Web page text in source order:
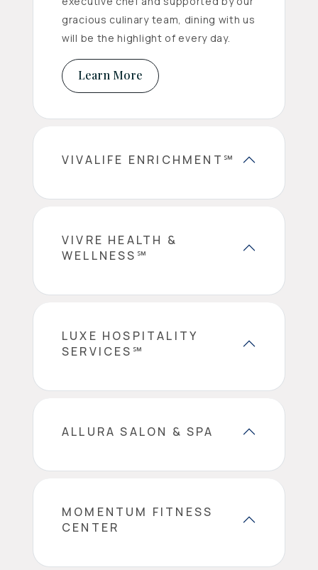
gracious culinary team, dining with us
will be the highlight of every day.
Learn More
VIVALIFE ENRICHMENT℠
VIVRE HEALTH &
WELLNESS℠
LUXE HOSPITALITY
SERVICES℠
ALLURA SALON & SPA
MOMENTUM FITNESS
CENTER